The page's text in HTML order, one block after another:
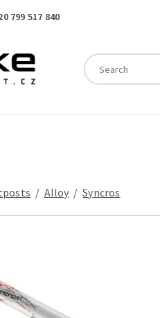
799 517 840
/ alloy / Syncros